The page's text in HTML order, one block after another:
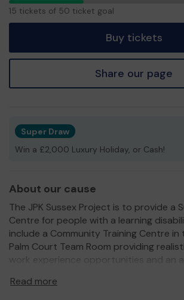
15
15 tickets of 50 ticket goal
Buy tickets
Share our page
Super Draw
Win a £2,000 Luxury Holiday, or Cash!
About our cause
The JPK Sussex Project is to provide a
Centre for people with a learning
include a Community Training Centre
Palm Court Team Room providing
work experience opportunities and an
Read more